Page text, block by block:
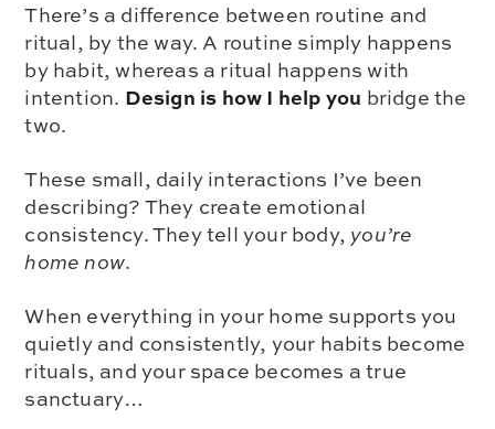
There’s a difference between routine and
ritual, by the way. A routine simply happens
by habit, whereas a ritual happens with
intention. Design is how I help you bridge the
two.
These small, daily interactions I’ve been
describing? They create emotional
consistency. They tell your body, you’re
home now.
When everything in your home supports you
quietly and consistently, your habits become
rituals, and your space becomes a true
sanctuary…